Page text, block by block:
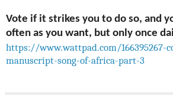
Vote if it strikes you to do so, and
often as you want, but only once
https://www.wattpad.com/166395267-
manuscript-song-of-africa-part-3